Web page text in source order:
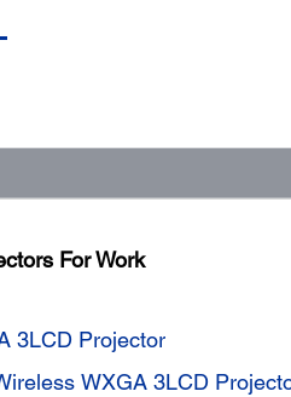
For Work
3LCD Projector
WXGA 3LCD